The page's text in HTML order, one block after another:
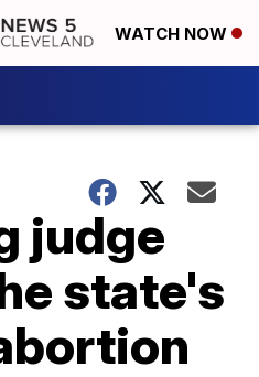
WATCH NOW
judge
state's